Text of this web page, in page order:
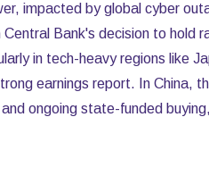
impacted by global cyber
Bank's decision to hold
in tech-heavy regions like
earnings report. In China,
ongoing state-funded